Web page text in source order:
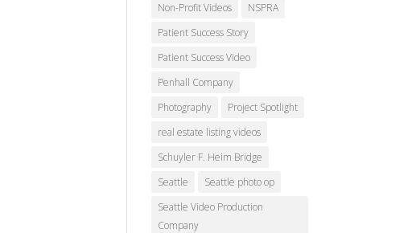
Non-Profit Videos
NSPRA
Patient Success Story
Patient Success Video
Penhall Company
Photography
Project Spotlight
real estate listing videos
Schuyler F. Heim Bridge
Seattle
Seattle photo op
Seattle Video Production
Company